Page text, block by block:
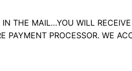
THE MAIL…YOU WILL
PAYMENT PROCESSOR. WE